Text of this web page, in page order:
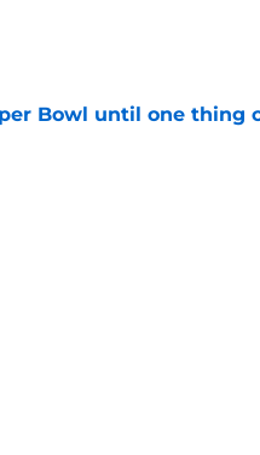
Bowl until one thing